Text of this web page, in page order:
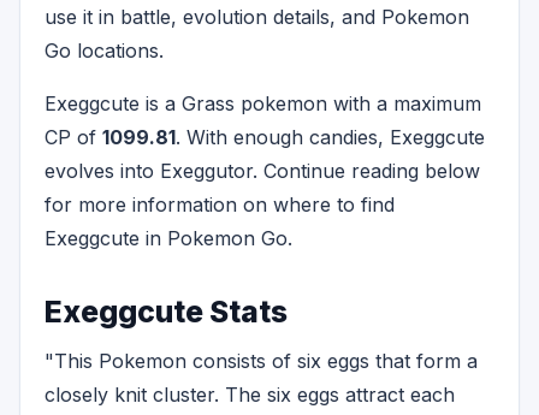
use it in battle, evolution details, and Pokemon
Go locations.
Exeggcute is a Grass pokemon with a maximum
CP of 1099.81. With enough candies, Exeggcute
evolves into Exeggutor. Continue reading below
for more information on where to find
Exeggcute in Pokemon Go.
Exeggcute Stats
"This Pokemon consists of six eggs that form a
closely knit cluster. The six eggs attract each